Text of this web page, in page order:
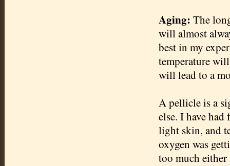
Aging: The
will almost
best in my
temperature
will lead to a
Apellicleis a
else. I have
light skin, and
oxygen was
too much either